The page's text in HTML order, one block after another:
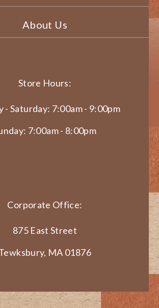
About Us
Store Hours:
- Saturday: 7:00am - 9:00pm
7:00am - 8:00pm
Corporate Office:
875 East Street
MA 01876